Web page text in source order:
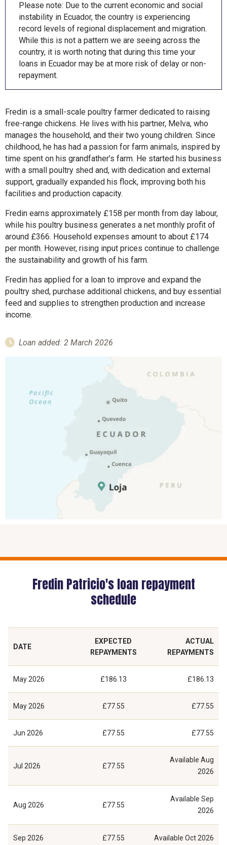
Please note: Due to the current economic and social
instability in Ecuador, the country is experiencing
record levels of regional displacement and migration.
While this is not a pattern we are seeing across the
country, it is worth noting that during this time your
loans in Ecuador may be at more risk of delay or non-
repayment.
Fredin is a small-scale poultry farmer dedicated to raising
free-range chickens. He lives with his partner, Melva, who
manages the household, and their two young children. Since
childhood, he has had a passion for farm animals, inspired by
time spent on his grandfather’s farm. He started his business
with a small poultry shed and, with dedication and external
support, gradually expanded his flock, improving both his
facilities and production capacity.
Fredin earns approximately £158 per month from day labour,
while his poultry business generates a net monthly profit of
around £366. Household expenses amount to about £174
per month. However, rising input prices continue to challenge
the sustainability and growth of his farm.
Fredin has applied for a loan to improve and expand the
poultry shed, purchase additional chickens, and buy essential
feed and supplies to strengthen production and increase
income.
Loan added: 2 March 2026
Fredin Patricio's loan repayment
schedule
DATE
EXPECTED
REPAYMENTS
ACTUAL
REPAYMENTS
May 2026 £186.13 £186.13
May 2026 £77.55 £77.55
Jun 2026 £77.55 £77.55
Jul 2026 £77.55
Available Aug
2026
Aug 2026 £77.55
Available Sep
2026
Sep 2026 £77.55 Available Oct 2026